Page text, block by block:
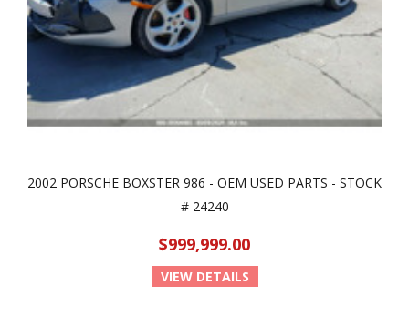
2002 PORSCHE BOXSTER 986 - OEM USED PARTS - STOCK
# 24240
$999,999.00
VIEW DETAILS